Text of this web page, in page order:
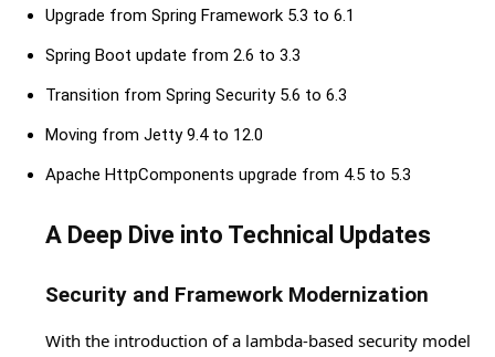
Upgrade from Spring Framework 5.3 to 6.1
Spring Boot update from 2.6 to 3.3
Transition from Spring Security 5.6 to 6.3
Moving from Jetty 9.4 to 12.0
Apache HttpComponents upgrade from 4.5 to 5.3
A Deep Dive into Technical Updates
Security and Framework Modernization
With the introduction of a lambda-based security model